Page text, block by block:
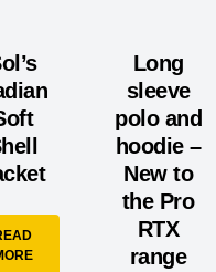
Long
sleeve
polo and
hoodie –
New to
the Pro
RTX
range